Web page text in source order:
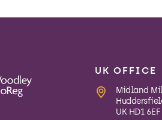
UK OFFICE
Midland
UK HD1 6EF